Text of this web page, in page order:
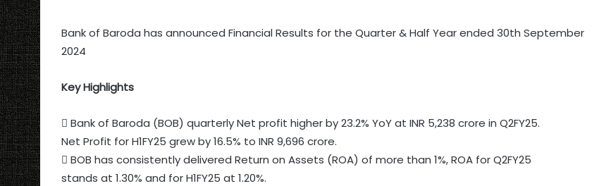
Bank of Baroda has announced Financial Results for the Quarter & Half Year ended 30th September
2024
Key Highlights
 Bank of Baroda (BOB) quarterly Net profit higher by 23.2% YoY at INR 5,238 crore in Q2FY25.
Net Profit for H1FY25 grew by 16.5% to INR 9,696 crore.
 BOB has consistently delivered Return on Assets (ROA) of more than 1%, ROA for Q2FY25
stands at 1.30% and for H1FY25 at 1.20%.